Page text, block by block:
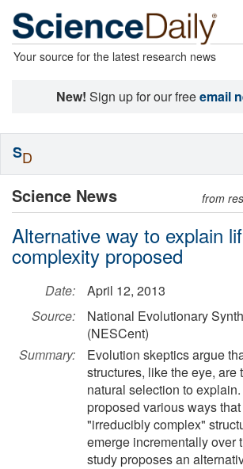
Your source for the latest research news
New! Sign up for our freeemail
Science News from
Alternative way to explain
complexity proposed
Date:
April 12, 2013
Source:
National Evolutionary
(NESCent)
Summary:
Evolution skeptics argue
structures, like the eye, are
natural selection to
proposed various ways
"irreducibly complex"
emerge incrementally over
study proposes an
SD